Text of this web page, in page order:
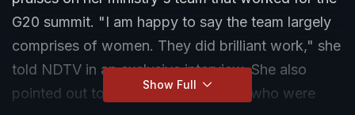
G20 summit. "I am happy to say the team largely
comprises of women. They did brilliant work," she
told NDTV in an exclusive interview. She also
pointed out to the woman scientists who were
Show Full